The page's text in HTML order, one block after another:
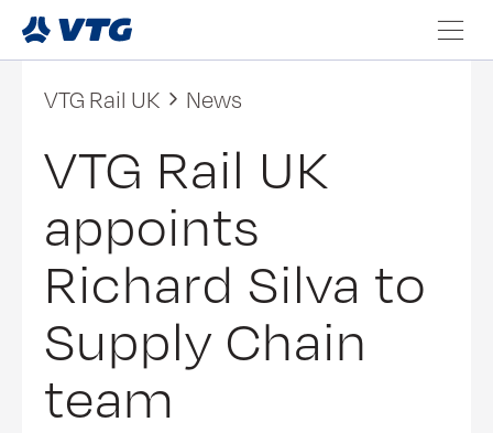
VTG Rail UK News
VTG Rail UK
appoints
Richard Silva to
Supply Chain
team